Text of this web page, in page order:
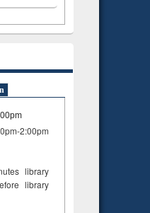
2:00pm
library
library